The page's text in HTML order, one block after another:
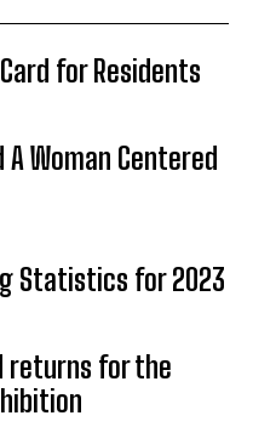
Policy.
for Residents
Woman Centered
Statistics for 2023
returns for the